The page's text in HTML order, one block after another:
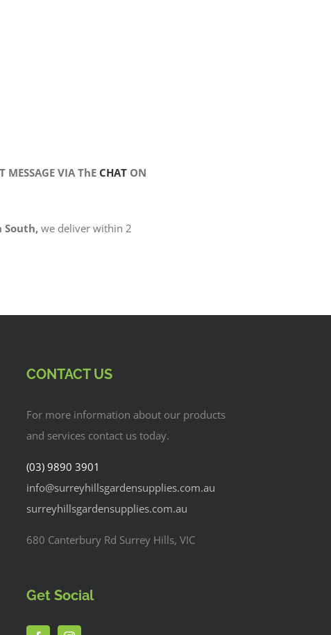
MESSAGE VIA ThE CHATON
South,we deliver within 2
CONTACT US
For more information about our products
and services contact us today.
(03) 9890 3901
info@surreyhillsgardensupplies.com.au
surreyhillsgardensupplies.com.au
680 Canterbury Rd Surrey Hills, VIC
Get Social